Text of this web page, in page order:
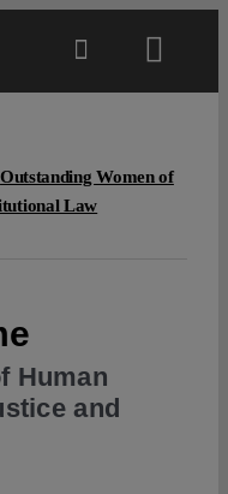
Outstanding Women of
Law
Human
and